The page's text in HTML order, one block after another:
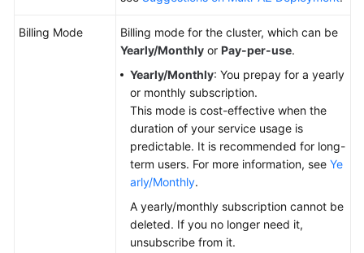
Billing Mode
Billing mode for the cluster, which can be
Yearly/Monthly or Pay-per-use.
Yearly/Monthly: You prepay for a yearly
or monthly subscription.
This mode is cost-effective when the
duration of your service usage is
predictable. It is recommended for long-
term users. For more information, see Ye
arly/Monthly.
A yearly/monthly subscription cannot be
deleted. If you no longer need it,
unsubscribe from it.